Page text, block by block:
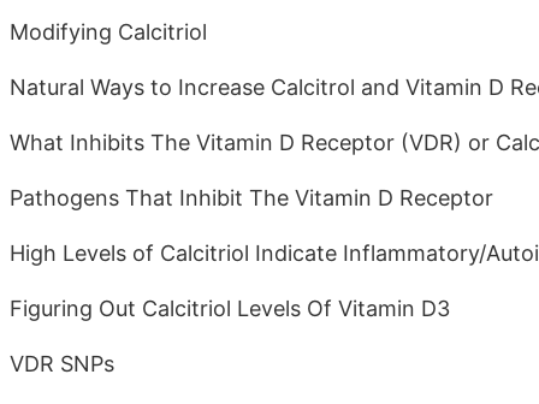
Modifying Calcitriol
Natural Ways to Increase Calcitrol and Vitamin D
What Inhibits The Vitamin D Receptor (VDR) or
Pathogens That Inhibit The Vitamin D Receptor
High Levels of Calcitriol Indicate Inflammatory/
Figuring Out Calcitriol Levels Of Vitamin D3
VDR SNPs